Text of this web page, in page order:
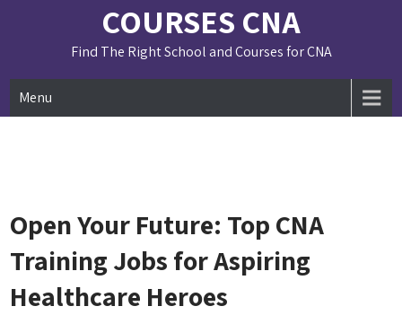
COURSES CNA
Find The Right School and Courses for CNA
Menu
Open Your Future: Top CNA
Training Jobs for Aspiring
Healthcare Heroes